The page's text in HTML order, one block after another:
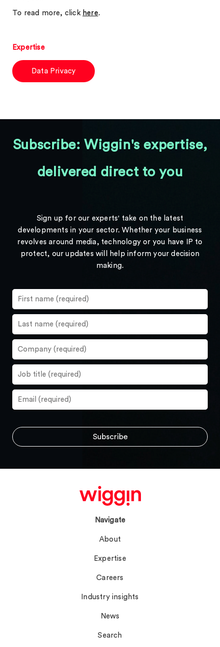
To read more, click here.
Expertise
Data Privacy
Subscribe: Wiggin's expertise,
delivered direct to you
Sign up for our experts' take on the latest
developments in your sector. Whether your business
revolves around media, technology or you have IP to
protect, our updates will help inform your decision
making.
Navigate
About
Expertise
Careers
Industry insights
News
Search